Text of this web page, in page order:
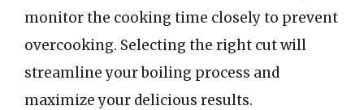
monitor the cooking time closely to prevent
overcooking. Selecting the right cut will
streamline your boiling process and
maximize your delicious results.